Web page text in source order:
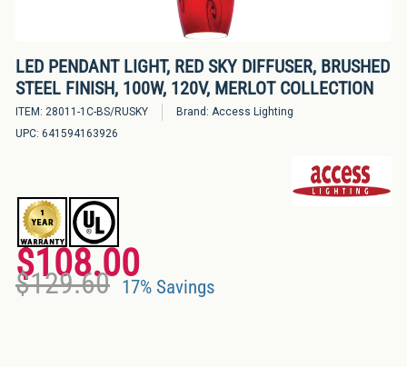
Lighting
Kits
Controls
Supplies
Industries
&
Lighting
LED PENDANT LIGHT, RED SKY DIFFUSER, BRUSHED
STEEL FINISH, 100W, 120V, MERLOT COLLECTION
ITEM: 28011-1C-BS/RUSKY Brand: Access Lighting
UPC: 641594163926
$108.00
Regular
price
$129.60 17% Savings
Sale
price